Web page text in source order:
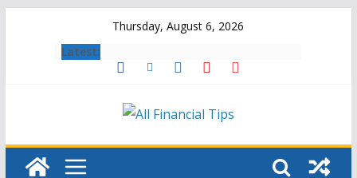
Thursday, August 6, 2026
Latest: